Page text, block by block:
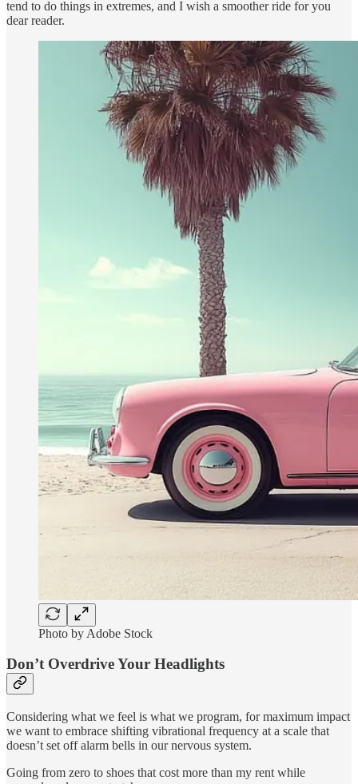
tend to do things in extremes, and I wish a smoother ride for you
dear reader.
Photo by Adobe Stock
Don’t Overdrive Your Headlights
Considering what we feel is what we program, for maximum impact
we want to embrace shifting vibrational frequency at a scale that
doesn’t set off alarm bells in our nervous system.
Going from zero to shoes that cost more than my rent while